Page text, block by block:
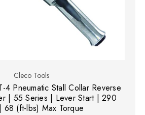
Cleco Tools
4 Pneumatic Stall Collar Reverse
| 55 Series | Lever Start | 290
68 (ft-lbs) Max Torque